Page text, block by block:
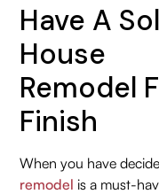
Have A
House
Remodel
Finish
When you have
remodel is a must-